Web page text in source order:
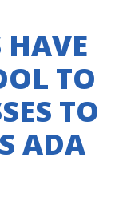
TO
TO
ADA